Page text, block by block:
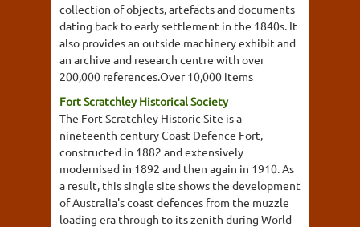
collection of objects, artefacts and documents
dating back to early settlement in the 1840s. It
also provides an outside machinery exhibit and
an archive and research centre with over
200,000 references.Over 10,000 items
Fort Scratchley Historical Society
The Fort Scratchley Historic Site is a
nineteenth century Coast Defence Fort,
constructed in 1882 and extensively
modernised in 1892 and then again in 1910. As
a result, this single site shows the development
of Australia's coast defences from the muzzle
loading era through to its zenith during World